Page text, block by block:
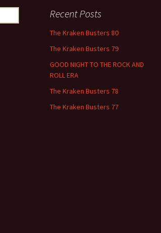
Recent Posts
The Kraken Busters 80
The Kraken Busters 79
GOOD NIGHT TO THE ROCK AND
ROLL ERA
The Kraken Busters 78
The Kraken Busters 77